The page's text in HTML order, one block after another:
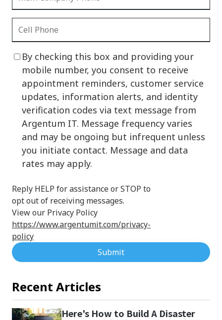
By checking this box and providing your
mobile number, you consent to receive
appointment reminders, customer service
updates, information alerts, and identity
verification codes via text message from
Argentum IT. Message frequency varies
and may be ongoing but infrequent unless
you initiate contact. Message and data
rates may apply.
Reply HELP for assistance or STOP to
opt out of receiving messages.
View our Privacy Policy
https://www.argentumit.com/privacy-
policy
Submit
Recent Articles
Here's How to Build A Disaster